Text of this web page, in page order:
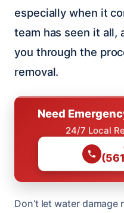
especially when it
team has seen it all,
you through the
removal.
Need
24/7 Local
Don’t let water